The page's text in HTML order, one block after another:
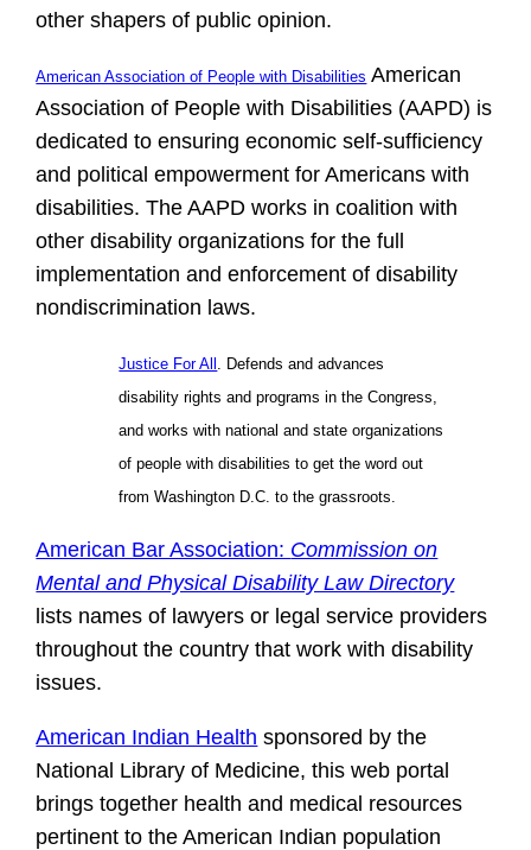
other shapers of public opinion.
American Association of People with Disabilities American
Association of People with Disabilities (AAPD) is
dedicated to ensuring economic self-sufficiency
and political empowerment for Americans with
disabilities. The AAPD works in coalition with
other disability organizations for the full
implementation and enforcement of disability
nondiscrimination laws.
Justice For All
. Defends and advances
disability rights and programs in the Congress,
and works with national and state organizations
of people with disabilities to get the word out
from Washington D.C. to the grassroots.
American Bar Association: Commission on
Mental and Physical Disability Law Directory
lists names of lawyers or legal service providers
throughout the country that work with disability
issues.
American Indian Health sponsored by the
National Library of Medicine, this web portal
brings together health and medical resources
pertinent to the American Indian population